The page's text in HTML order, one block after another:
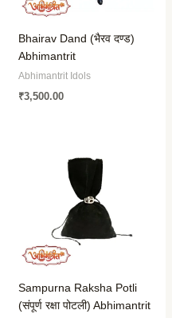
Bhairav Dand (भैरव दण्ड)
Abhimantrit
Abhimantrit Idols
₹3,500.00
Sampurna Raksha Potli
(संपूर्ण रक्षा पोटली) Abhimantrit